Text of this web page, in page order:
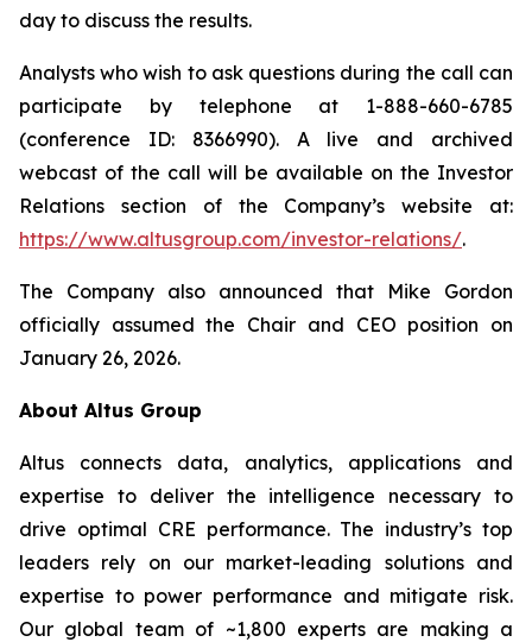
day to discuss the results.
Analysts who wish to ask questions during the call can
participate by telephone at 1-888-660-6785
(conference ID: 8366990). A live and archived
webcast of the call will be available on the Investor
Relations section of the Company’s website at:
https://www.altusgroup.com/investor-relations/.
The Company also announced that Mike Gordon
officially assumed the Chair and CEO position on
January 26, 2026.
About Altus Group
Altus connects data, analytics, applications and
expertise to deliver the intelligence necessary to
drive optimal CRE performance. The industry’s top
leaders rely on our market-leading solutions and
expertise to power performance and mitigate risk.
Our global team of ~1,800 experts are making a